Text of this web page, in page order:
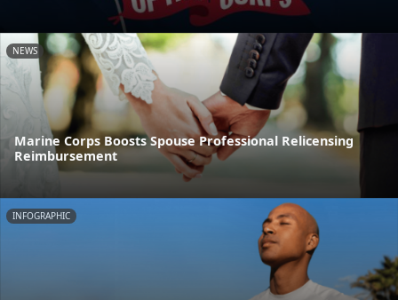
NEWS
Marine Corps Boosts Spouse Professional Relicensing
Reimbursement
INFOGRAPHIC